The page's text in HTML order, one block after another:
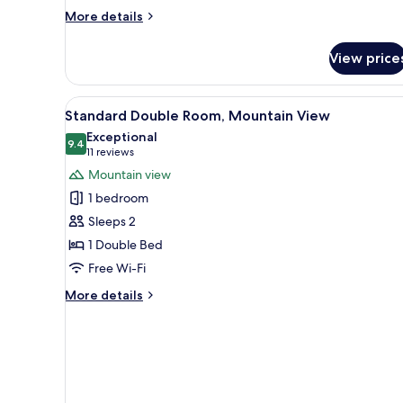
More details
More
4
Bedrooms
View
View
all
photos
for
Standard
Double
Room,
Mountain
View
A hotel room with a large
5
Standard Double Room, Mountain View
9.49.4 out of 10
Exceptional
11 reviews
(11
reviews)
Mountain view
1 bedroom
Sleeps 2
1 Double Bed
Free Wi-Fi
More details
More